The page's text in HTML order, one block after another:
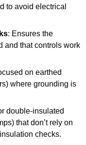
to avoid electrical
: Ensures the
and that controls work
on earthed
where grounding is
double-insulated
that don’t rely on
checks.